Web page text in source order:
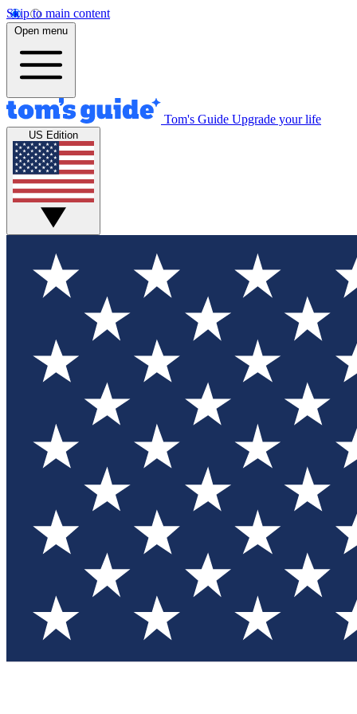
Skip to main content
Open menu
Tom's Guide Upgrade your life
US Edition